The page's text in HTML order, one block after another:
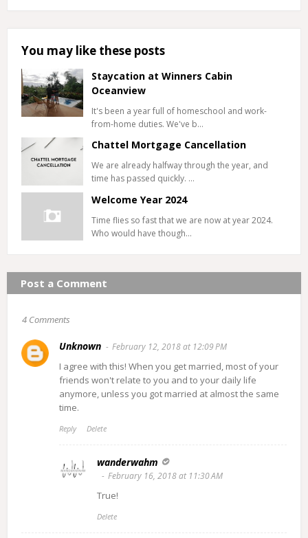
You may like these posts
Staycation at Winners Cabin
Oceanview
It's been a year full of homeschool and work-
from-home duties. We've b…
Chattel Mortgage Cancellation
We are already halfway through the year, and
time has passed quickly. …
Welcome Year 2024
Time flies so fast that we are now at year 2024.
Who would have though…
Post a Comment
4 Comments
Unknown February 12, 2018 at 12:09 PM
I agree with this! When you get married, most of your
friends won't relate to you and to your daily life
anymore, unless you got married at almost the same
time.
Reply Delete
wanderwahm
February 16, 2018 at 11:30 AM
True!
Delete